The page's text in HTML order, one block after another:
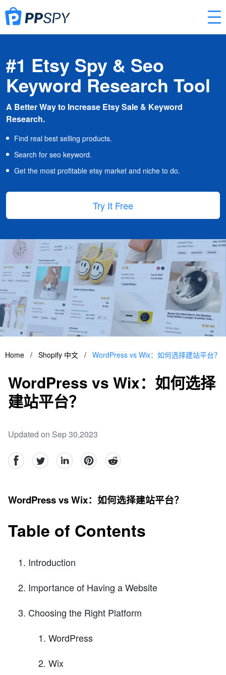
#1 Etsy Spy & Seo
Keyword Research Tool
A Better Way to Increase Etsy Sale & Keyword
Research.
Find real best selling products.
Search for seo keyword.
Get the most profitable etsy market and niche to do.
Try It Free
Home / Shopify 中文 / WordPress vs Wix：如何选择建站平台？
WordPress vs Wix：如何选择
建站平台？
Updated on Sep 30,2023
facebookTwitter linkedinpinterestreddit
WordPress vs Wix：如何选择建站平台？
Table of Contents
Introduction
Importance of Having a Website
Choosing the Right Platform
WordPress
Wix